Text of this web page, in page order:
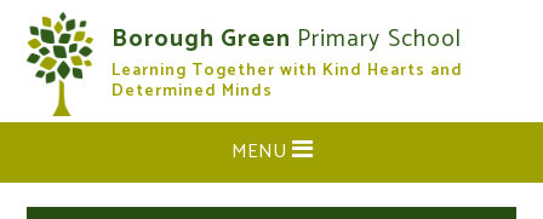
Skip to content ↓
Borough Green Primary School
Learning Together with Kind Hearts and
Determined Minds
CLOSE
MENU